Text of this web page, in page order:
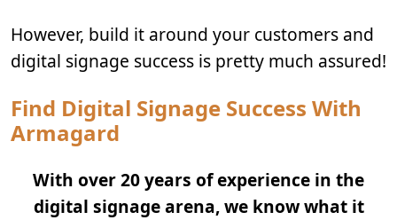
However, build it around your customers and
digital signage success is pretty much assured!
Find Digital Signage Success With
Armagard
With over 20 years of experience in the
digital signage arena, we know what it